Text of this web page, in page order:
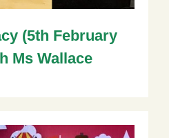
(5th February
Ms Wallace